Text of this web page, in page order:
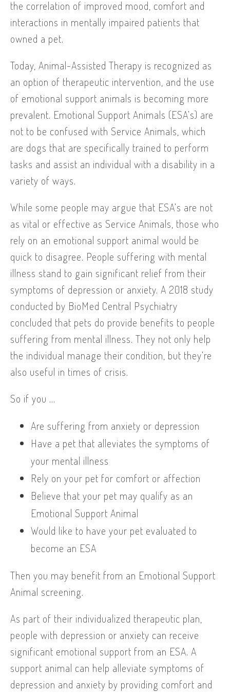
the correlation of improved mood, comfort and
interactions in mentally impaired patients that
owned a pet.
Today, Animal-Assisted Therapy is recognized as
an option of therapeutic intervention, and the use
of emotional support animals is becoming more
prevalent. Emotional Support Animals (ESA’s) are
not to be confused with Service Animals, which
are dogs that are specifically trained to perform
tasks and assist an individual with a disability in a
variety of ways.
While some people may argue that ESA’s are not
as vital or effective as Service Animals, those who
rely on an emotional support animal would be
quick to disagree. People suffering with mental
illness stand to gain significant relief from their
symptoms of depression or anxiety. A 2018 study
conducted by BioMed Central Psychiatry
concluded that pets do provide benefits to people
suffering from mental illness. They not only help
the individual manage their condition, but they’re
also useful in times of crisis.
So if you …
Are suffering from anxiety or depression
Have a pet that alleviates the symptoms of
your mental illness
Rely on your pet for comfort or affection
Believe that your pet may qualify as an
Emotional Support Animal
Would like to have your pet evaluated to
become an ESA
Then you may benefit from an Emotional Support
Animal screening.
As part of their individualized therapeutic plan,
people with depression or anxiety can receive
significant emotional support from an ESA. A
support animal can help alleviate symptoms of
depression and anxiety by providing comfort and